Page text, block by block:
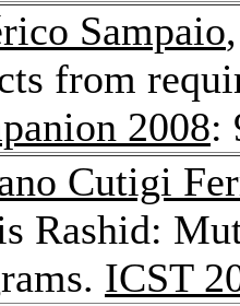
Sampaio
from
2008:
Cutigi
Rashid:
ICST